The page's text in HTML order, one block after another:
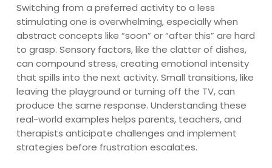
Switching from a preferred activity to a less
stimulating one is overwhelming, especially when
abstract concepts like “soon” or “after this” are hard
to grasp. Sensory factors, like the clatter of dishes,
can compound stress, creating emotional intensity
that spills into the next activity. Small transitions, like
leaving the playground or turning off the TV, can
produce the same response. Understanding these
real-world examples helps parents, teachers, and
therapists anticipate challenges and implement
strategies before frustration escalates.